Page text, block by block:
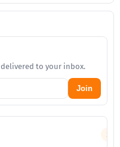
to your inbox.
Join
1